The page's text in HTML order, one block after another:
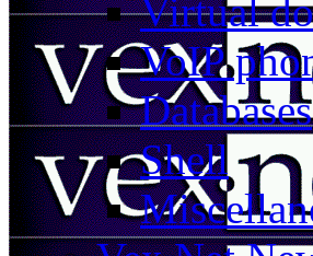
Virtual
VoIP
Databases
Shell